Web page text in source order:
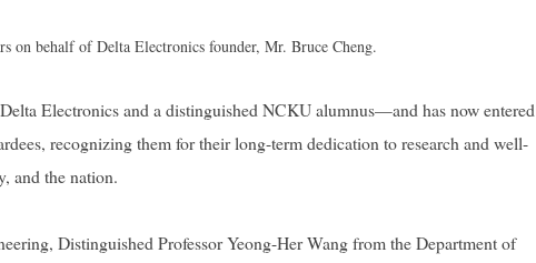
on behalf of Delta Electronics founder, Mr. Bruce Cheng.
Electronics and a distinguished NCKU alumnus—and has now entered
recognizing them for their long-term dedication to research and well-
and the nation.
Distinguished Professor Yeong-Her Wang from the Department of